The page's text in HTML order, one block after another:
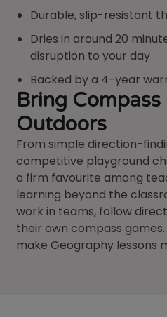
Durable, slip-resistant
Dries in around 20
disruption to your day
Backed by a 4-year
Bring
Outdoors
From simple direction-
competitive playground
a firm favourite among
learning beyond the
work in teams, follow
their own compass
make Geography lessons